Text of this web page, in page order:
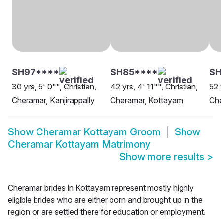
SH97****
30 yrs, 5' 0"", Christian,
Cheramar, Kanjirappally
SH85****
42 yrs, 4' 11"", Christian,
Cheramar, Kottayam
52
Show Cheramar Kottayam Groom
Show
Cheramar Kottayam Matrimony
Show more results >
Cheramar brides in Kottayam represent mostly highly
eligible brides who are either born and brought up in the
region or are settled there for education or employment.